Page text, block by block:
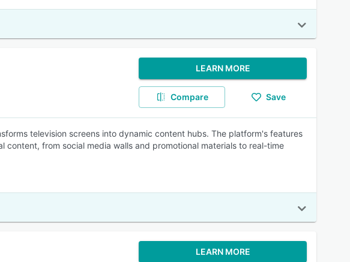
LEARN MORE
Compare Save
television screens into dynamic content hubs. The platform's features
from social media walls and promotional materials to real-time
LEARN MORE